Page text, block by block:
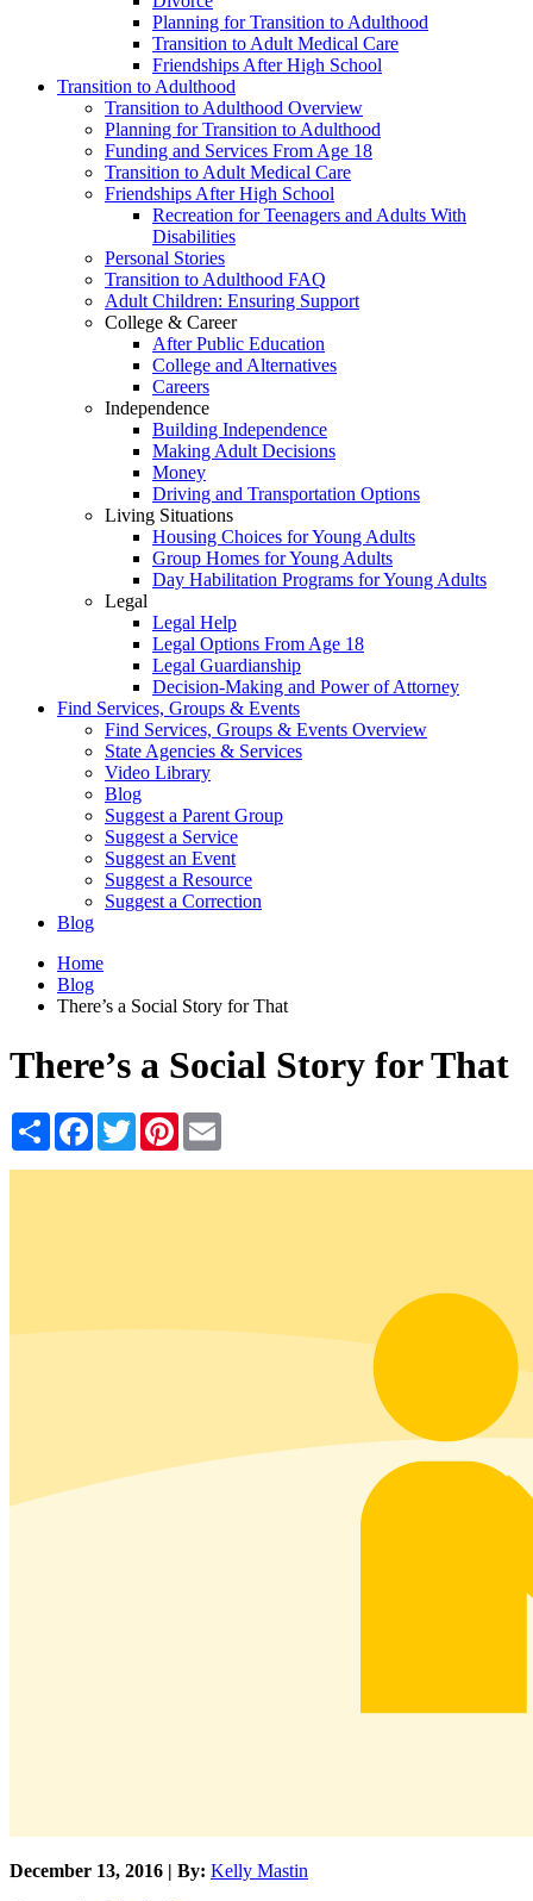
Planning for Transition to Adulthood
Transition to Adult Medical Care
Friendships After High School
Transition to Adulthood
Transition to Adulthood Overview
Planning for Transition to Adulthood
Funding and Services From Age 18
Transition to Adult Medical Care
Friendships After High School
Recreation for Teenagers and Adults With
Disabilities
Personal Stories
Transition to Adulthood FAQ
Adult Children: Ensuring Support
College & Career
After Public Education
College and Alternatives
Careers
Independence
Building Independence
Making Adult Decisions
Money
Driving and Transportation Options
Living Situations
Housing Choices for Young Adults
Group Homes for Young Adults
Day Habilitation Programs for Young Adults
Legal
Legal Help
Legal Options From Age 18
Legal Guardianship
Decision-Making and Power of Attorney
Find Services, Groups & Events
Find Services, Groups & Events Overview
State Agencies & Services
Video Library
Blog
Suggest a Parent Group
Suggest a Service
Suggest an Event
Suggest a Resource
Suggest a Correction
Blog
Home
Blog
There’s a Social Story for That
There’s a Social Story for That
Share Facebook
TwitterPinterest
December 13, 2016 | By: Kelly Mastin